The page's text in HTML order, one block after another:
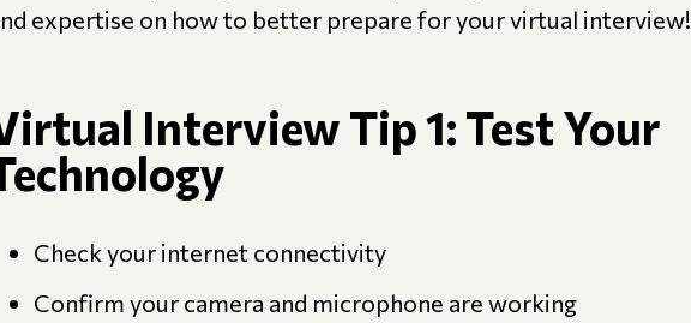
expertise on how to better prepare for your virtual interview!
Interview Tip 1: Test Your
Check your internet connectivity
Confirm your camera and microphone are working